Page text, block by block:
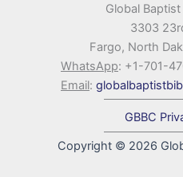
Global
3303
Fargo, North
WhatsApp: +1-701-
Email:
GBBC
Copyright © 2026